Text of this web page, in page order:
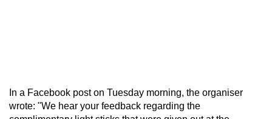
In a Facebook post on Tuesday morning, the organiser
wrote: "We hear your feedback regarding the